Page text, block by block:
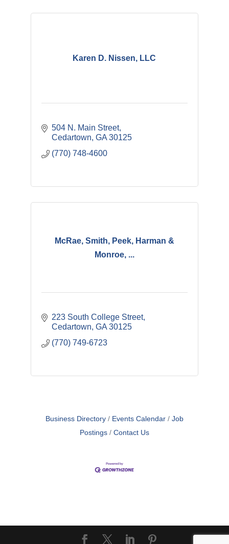
Karen D. Nissen, LLC
504 N. Main Street
Cedartown GA 30125
(770) 748-4600
McRae, Smith, Peek, Harman &
Monroe, ...
223 South College Street
Cedartown GA 30125
(770) 749-6723
Business Directory Events Calendar
Job
Postings
Contact Us